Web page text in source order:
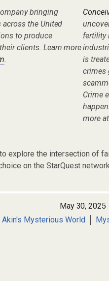
bringing
the United
to produce
clients. Learn more
.
fertility
is
crimes
Crime
more at
explore the intersection of
on the StarQuest
May 30, 2025
Mysterious World